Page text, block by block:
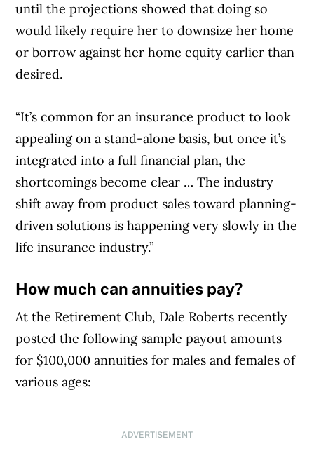
until the projections showed that doing so
would likely require her to downsize her home
or borrow against her home equity earlier than
desired.
“It’s common for an insurance product to look
appealing on a stand-alone basis, but once it’s
integrated into a full financial plan, the
shortcomings become clear … The industry
shift away from product sales toward planning-
driven solutions is happening very slowly in the
life insurance industry.”
How much can annuities pay?
At the Retirement Club, Dale Roberts recently
posted the following sample payout amounts
for $100,000 annuities for males and females of
various ages:
ADVERTISEMENT